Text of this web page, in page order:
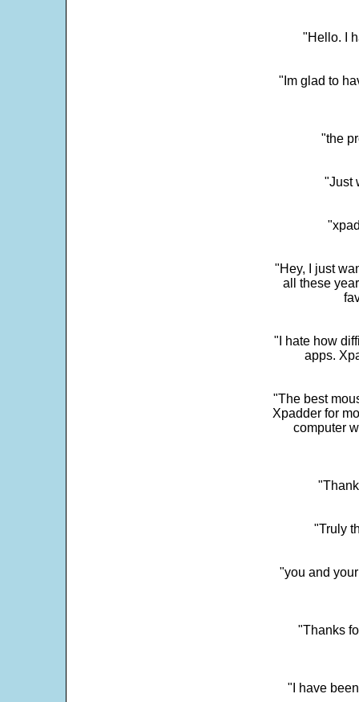
"Hello. I
"Im glad to
"the
"Just
"Hey, I just
all these
"I hate how
apps.
"The best
Xpadder for
computer
"Truly
"you and
"Thanks
"I have